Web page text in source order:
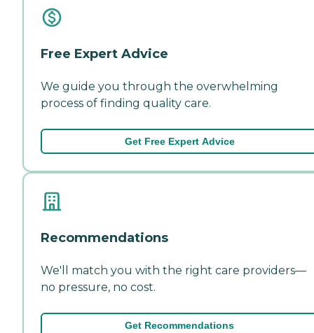
Free Expert Advice
We guide you through the overwhelming
process of finding quality care.
Get Free Expert Advice
Recommendations
We'll match you with the right care providers—
no pressure, no cost.
Get Recommendations